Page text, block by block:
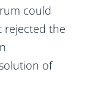
could
rejected the
of